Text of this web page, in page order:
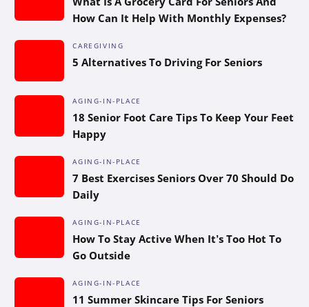
How Can It Help With Monthly Expenses?
CAREGIVING
5 Alternatives To Driving For Seniors
AGING-IN-PLACE
18 Senior Foot Care Tips To Keep Your Feet
Happy
AGING-IN-PLACE
7 Best Exercises Seniors Over 70 Should Do
Daily
AGING-IN-PLACE
How To Stay Active When It’s Too Hot To
Go Outside
AGING-IN-PLACE
11 Summer Skincare Tips For Seniors